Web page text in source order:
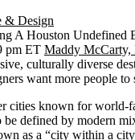
& Design
A Houston Undefined
pm ET Maddy McCarty,
culturally diverse
want more people to
cities known for world-
defined by modern
as a “city within a